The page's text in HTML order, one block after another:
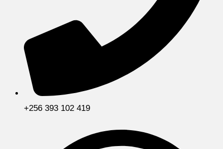
+256 393 102 419